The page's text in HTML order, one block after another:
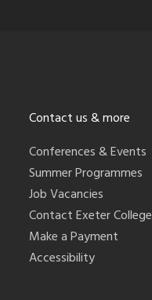
Contact us & more
Conferences & Events
Summer Programmes
Job Vacancies
Contact Exeter College
Make a Payment
Accessibility